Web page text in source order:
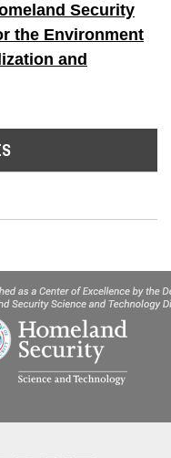
Security
the Environment
and